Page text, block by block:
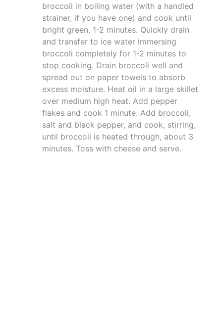
broccoli in boiling water (with a handled
strainer, if you have one) and cook until
bright green, 1-2 minutes. Quickly drain
and transfer to ice water immersing
broccoli completely for 1-2 minutes to
stop cooking. Drain broccoli well and
spread out on paper towels to absorb
excess moisture. Heat oil in a large skillet
over medium high heat. Add pepper
flakes and cook 1 minute. Add broccoli,
salt and black pepper, and cook, stirring,
until broccoli is heated through, about 3
minutes. Toss with cheese and serve.